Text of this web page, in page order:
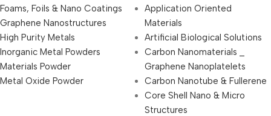
Foams, Foils & Nano Coatings
Graphene Nanostructures
High Purity Metals
Inorganic Metal Powders
Materials Powder
Metal Oxide Powder
Application Oriented
Materials
Artificial Biological Solutions
Carbon Nanomaterials _
Graphene Nanoplatelets
Carbon Nanotube & Fullerene
Core Shell Nano & Micro
Structures